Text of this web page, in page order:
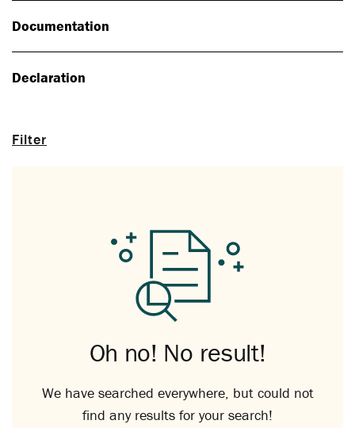
Filter
Documentation
Declaration
Oh no! No result!
We have searched everywhere, but could not
find any results for your search!